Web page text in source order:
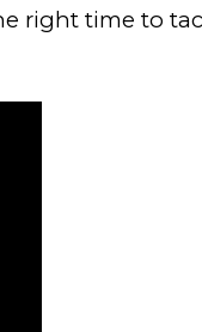
right time to